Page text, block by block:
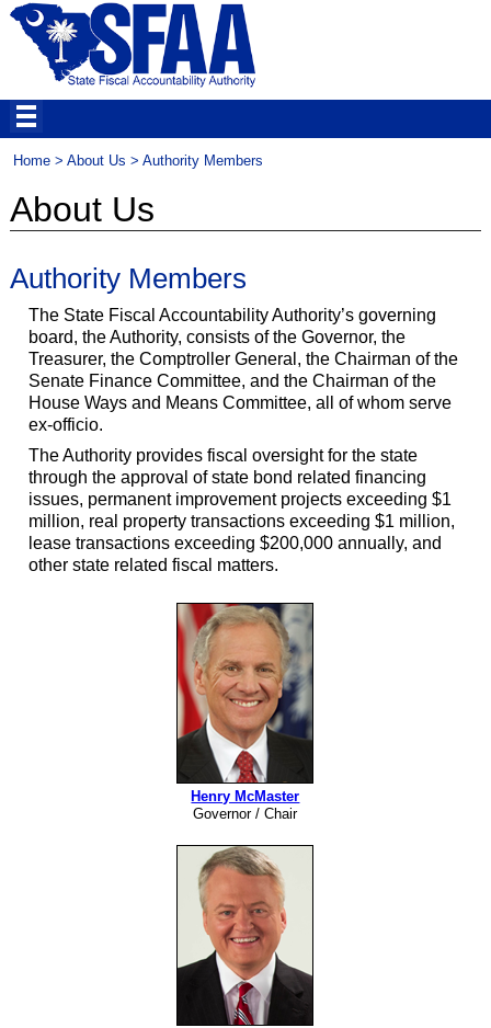
Home >About Us > Authority Members
About Us
Authority Members
The State Fiscal Accountability Authority’s governing
board, the Authority, consists of the Governor, the
Treasurer, the Comptroller General, the Chairman of the
Senate Finance Committee, and the Chairman of the
House Ways and Means Committee, all of whom serve
ex-officio.
The Authority provides fiscal oversight for the state
through the approval of state bond related financing
issues, permanent improvement projects exceeding $1
million, real property transactions exceeding $1 million,
lease transactions exceeding $200,000 annually, and
other state related fiscal matters.
Henry McMaster
Governor / Chair